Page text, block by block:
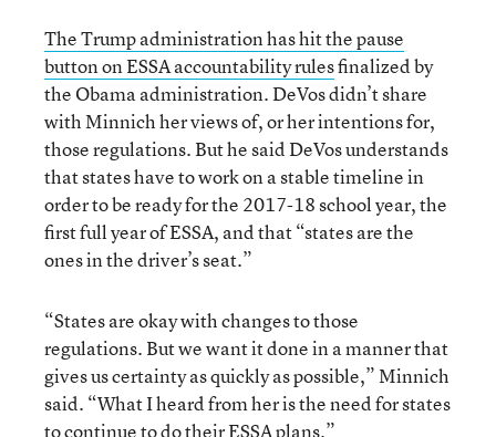
The Trump administration has hit the pause
button on ESSA accountability rulesfinalized by
the Obama administration. DeVos didn’t share
with Minnich her views of, or her intentions for,
those regulations. But he said DeVos understands
that states have to work on a stable timeline in
order to be ready for the 2017-18 school year, the
first full year of ESSA, and that “states are the
ones in the driver’s seat.”
“States are okay with changes to those
regulations. But we want it done in a manner that
gives us certainty as quickly as possible,” Minnich
said. “What I heard from her is the need for states
to continue to do their ESSA plans.”